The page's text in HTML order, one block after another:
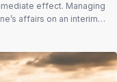
effect. Managing
affairs on an interim
will lead the company